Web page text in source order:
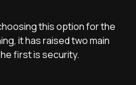
this option for the
it has raised two main
first is security.